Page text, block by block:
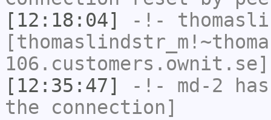
[12:18:04]
-!-
[12:35:47]
-!- md-2
the connection]